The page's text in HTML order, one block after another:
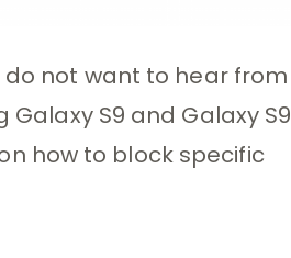
not want to hear from
S9 and Galaxy S9
how to block specific